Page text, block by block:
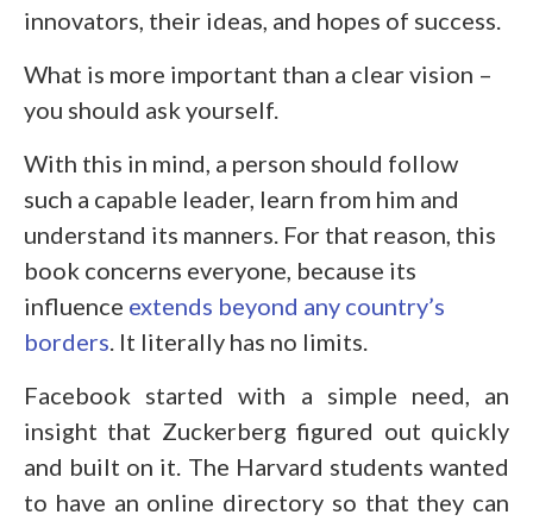
innovators, their ideas, and hopes of success.
What is more important than a clear vision –
you should ask yourself.
With this in mind, a person should follow
such a capable leader, learn from him and
understand its manners. For that reason, this
book concerns everyone, because its
influence extends beyond any country’s
borders. It literally has no limits.
Facebook started with a simple need, an
insight that Zuckerberg figured out quickly
and built on it. The Harvard students wanted
to have an online directory so that they can